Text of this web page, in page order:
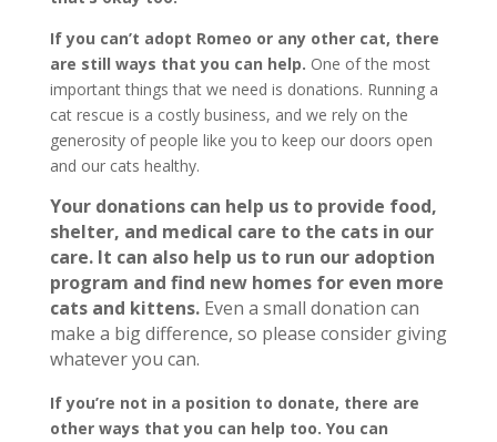
If you can’t adopt Romeo or any other cat, there
are still ways that you can help. One of the most
important things that we need is donations. Running a
cat rescue is a costly business, and we rely on the
generosity of people like you to keep our doors open
and our cats healthy.
Your donations can help us to provide food,
shelter, and medical care to the cats in our
care. It can also help us to run our adoption
program and find new homes for even more
cats and kittens.Even a small donation can
make a big difference, so please consider giving
whatever you can.
If you’re not in a position to donate, there are
other ways that you can help too. You can